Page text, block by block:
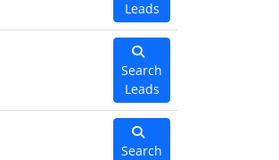
Leads
Search
Leads
Search